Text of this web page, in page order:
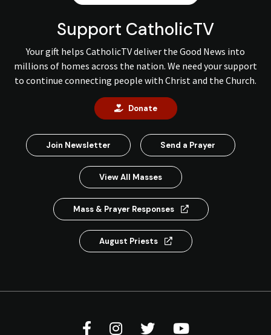
Support CatholicTV
Your gift helps CatholicTV deliver the Good News into
millions of homes across the nation. We need your support
to continue connecting people with Christ and the Church.
Donate
Join Newsletter Send a Prayer
View All Masses
Mass & Prayer Responses
August Priests